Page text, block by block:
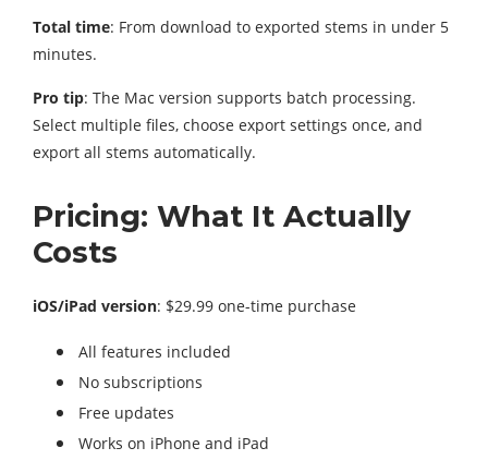
Total time: From download to exported stems in under 5
minutes.
Pro tip: The Mac version supports batch processing.
Select multiple files, choose export settings once, and
export all stems automatically.
Pricing: What It Actually
Costs
iOS/iPad version: $29.99 one-time purchase
All features included
No subscriptions
Free updates
Works on iPhone and iPad